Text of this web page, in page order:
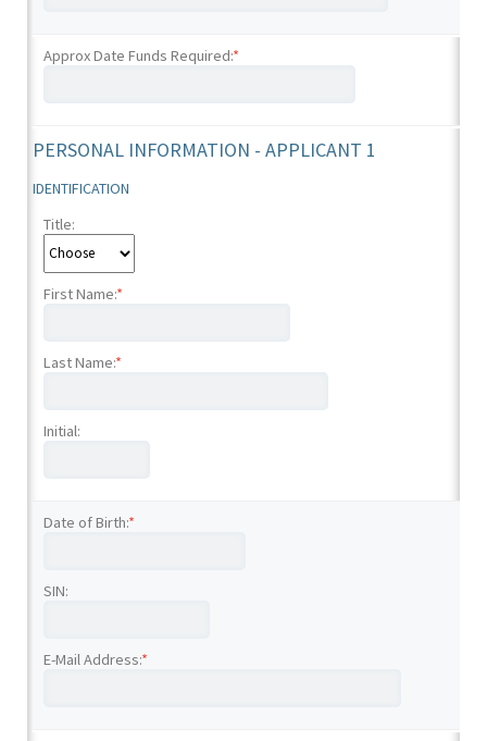
Approx Date Funds Required:*
PERSONAL INFORMATION - APPLICANT 1
IDENTIFICATION
Title:
First Name:*
Last Name:*
Initial:
Date of Birth:*
SIN:
E-Mail Address:*